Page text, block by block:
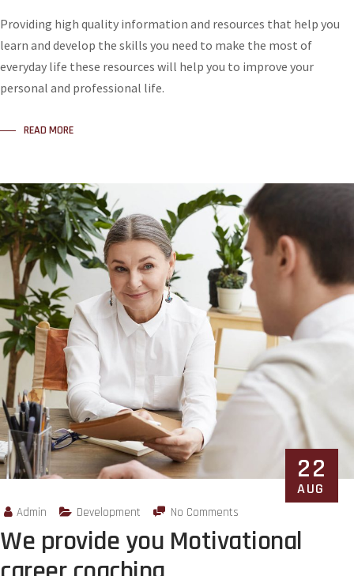
Providing high quality information and resources that help you
learn and develop the skills you need to make the most of
everyday life these resources will help you to improve your
personal and professional life.
READ MORE
22
AUG
Admin Development No Comments
We provide you Motivational